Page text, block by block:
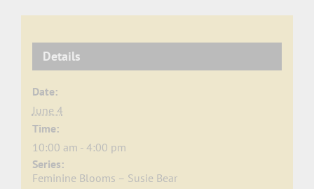
Details
Date:
June 4
Time:
10:00 am - 4:00 pm
Series:
Feminine Blooms – Susie Bear